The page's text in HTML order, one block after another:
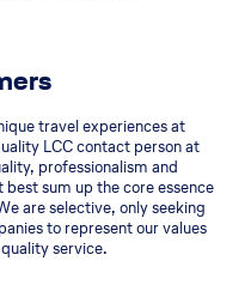
travel experiences at
LCC contact person at
professionalism and
sum up the core essence
are selective, only seeking
to represent our values
service.